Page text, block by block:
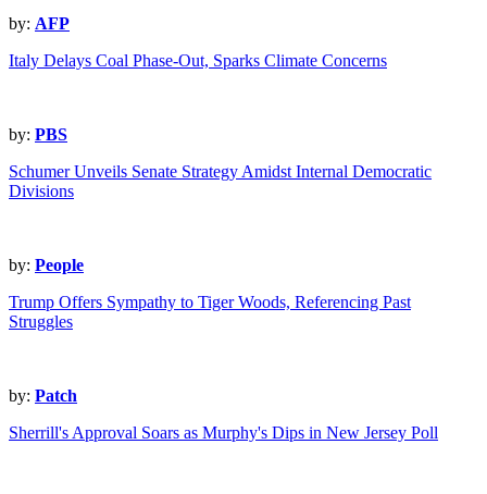
by: AFP
Italy Delays Coal Phase-Out, Sparks Climate Concerns
by: PBS
Schumer Unveils Senate Strategy Amidst Internal Democratic
Divisions
by: People
Trump Offers Sympathy to Tiger Woods, Referencing Past
Struggles
by: Patch
Sherrill's Approval Soars as Murphy's Dips in New Jersey Poll